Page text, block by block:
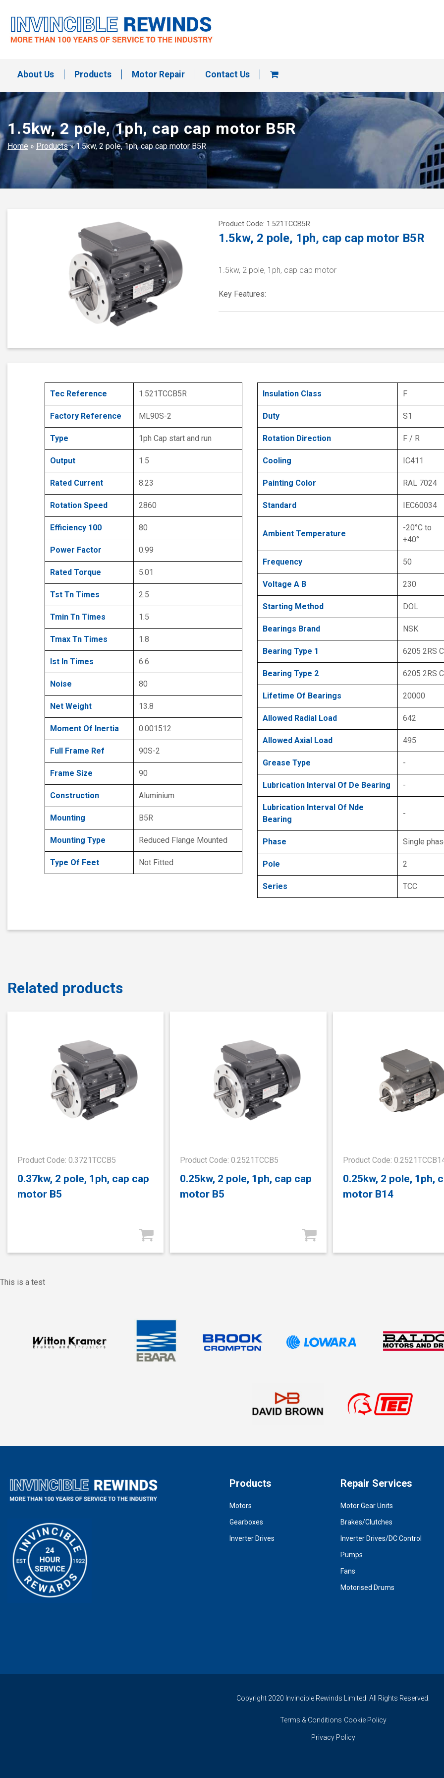
content
About Us Products Motor Repair Contact Us
1.5kw, 2 pole, 1ph, cap cap motor B5R
Home » Products»1.5kw, 2 pole, 1ph, cap cap motor B5R
Product Code: 1.521TCCB5R
1.5kw, 2 pole, 1ph, cap cap motor B5R
1.5kw, 2 pole, 1ph, cap cap motor
Key Features:
Tec Reference 1.521TCCB5R
Factory Reference ML90S-2
Type 1ph Cap start and run
Output 1.5
Rated Current 8.23
Rotation Speed 2860
Efficiency 100 80
Power Factor 0.99
Rated Torque 5.01
Tst Tn Times 2.5
Tmin Tn Times 1.5
Tmax Tn Times 1.8
Ist In Times 6.6
Noise 80
Net Weight 13.8
Moment Of Inertia 0.001512
Full Frame Ref 90S-2
Frame Size 90
Construction Aluminium
Mounting B5R
Mounting Type Reduced Flange Mounted
Type Of Feet Not Fitted
Insulation Class F
Duty S1
Rotation Direction F / R
Cooling IC411
Painting Color RAL 7024
Standard IEC60034
Ambient Temperature
-20°C to
+40°
Frequency 50
Voltage A B 230
Starting Method DOL
Bearings Brand NSK
Bearing Type 1 6205 2RS
Bearing Type 2 6205 2RS
Lifetime Of Bearings 20000
Allowed Radial Load 642
Allowed Axial Load 495
Grease Type -
Lubrication Interval Of De Bearing -
Lubrication Interval Of Nde
Bearing
-
Phase Single
Pole 2
Series TCC
Related products
Product Code: 0.3721TCCB5
0.37kw, 2 pole, 1ph, cap cap
motor B5
Product Code: 0.2521TCCB5
0.25kw, 2 pole, 1ph, cap cap
motor B5
Product Code:
0.25kw, 2 pole, 1ph,
motor B14
This is a test
Products
Motors
Gearboxes
Inverter Drives
Repair Services
Motor Gear Units
Brakes/Clutches
Inverter Drives/DC Control
Pumps
Fans
Motorised Drums
Copyright 2020 Invincible Rewinds Limited. All Rights Reserved.
Terms & Conditions Cookie Policy
Privacy Policy